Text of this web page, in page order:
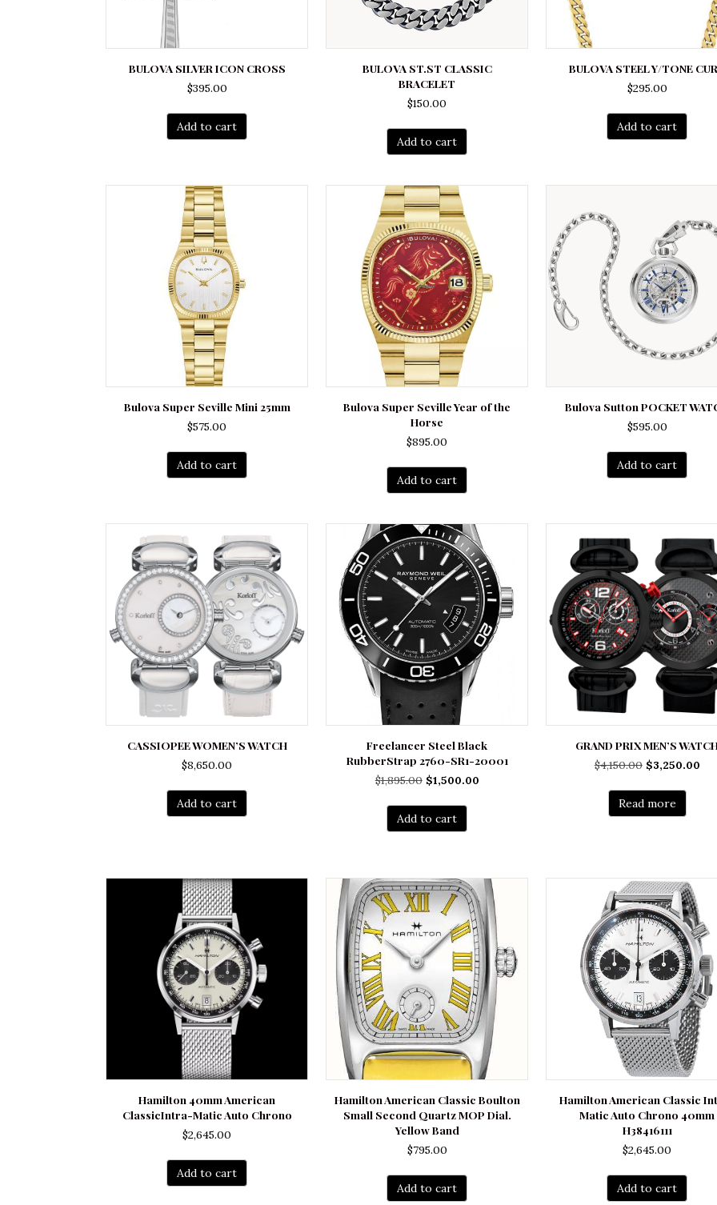
BULOVA SILVER ICON CROSS
$395.00
Add to cart
BULOVA ST.ST CLASSIC
BRACELET
$150.00
Add to cart
BULOVA STEEL Y/TONE
$295.00
Add to cart
Bulova Super Seville Mini 25mm
$575.00
Add to cart
Bulova Super Seville Year of the
Horse
$895.00
Add to cart
Bulova Sutton POCKET
$595.00
Add to cart
CASSIOPEE WOMEN’S WATCH
$8,650.00
Add to cart
Freelancer Steel Black
RubberStrap 2760-SR1-20001
$1,895.00 Original
$1,895.00.
$1,500.00Current
Add to cart
GRAND PRIX MEN’S
$4,150.00 Original
$4,150.00.
$3,250.00
Read more
Hamilton 40mm American
ClassicIntra-Matic Auto Chrono
$2,645.00
Add to cart
Hamilton American Classic Boulton
Small Second Quartz MOP Dial.
Yellow Band
$795.00
Add to cart
Hamilton American Classic
Matic Auto Chrono 40mm
H38416111
$2,645.00
Add to cart